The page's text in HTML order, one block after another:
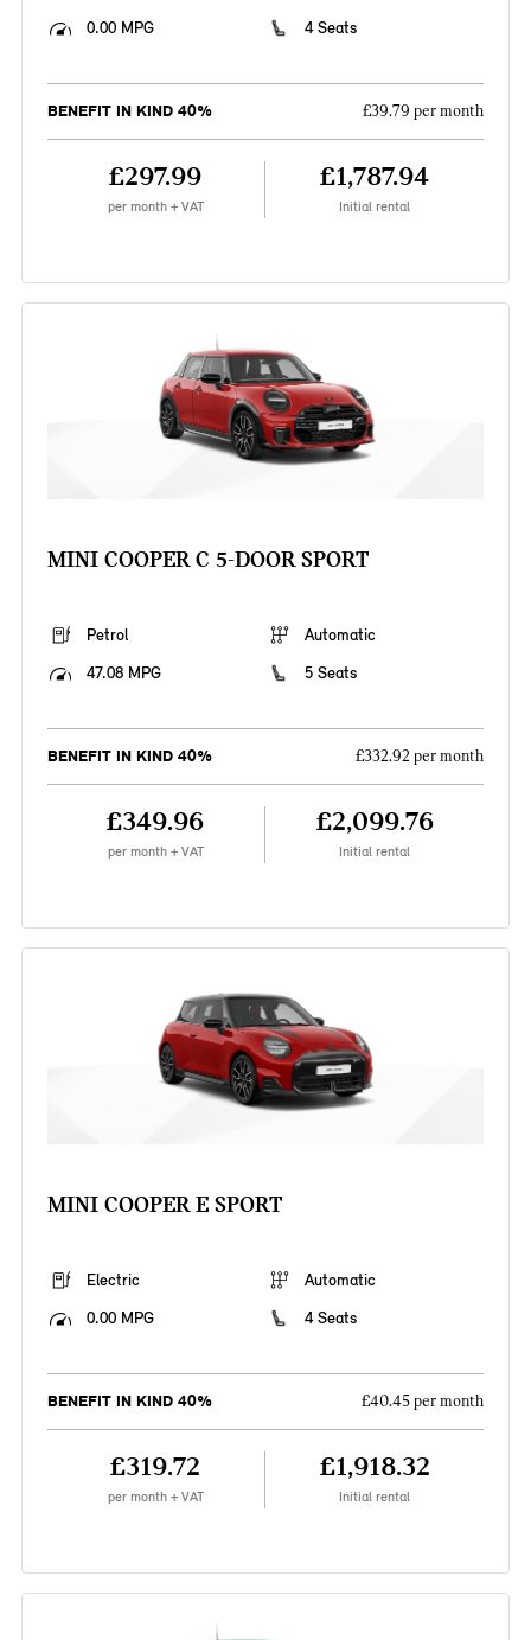
0.00 MPG
4 Seats
BENEFIT IN KIND 40% £39.79 per month
£297.99
per month + VAT
£1,787.94
Initial rental
MINI COOPER C 5-DOOR SPORT
Petrol
Automatic
47.08 MPG
5 Seats
BENEFIT IN KIND 40% £332.92 per month
£349.96
per month + VAT
£2,099.76
Initial rental
MINI COOPER E SPORT
Electric
Automatic
0.00 MPG
4 Seats
BENEFIT IN KIND 40% £40.45 per month
£319.72
per month + VAT
£1,918.32
Initial rental